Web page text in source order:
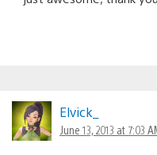
Elvick_
June 13, 2013 at 7:03